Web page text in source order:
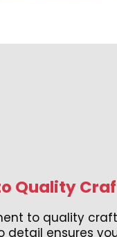
Quality
to quality
detail ensures